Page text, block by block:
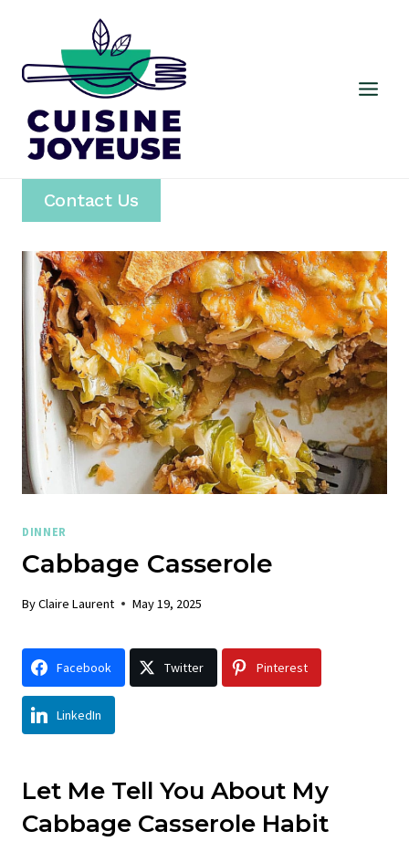
content
Contact Us
DINNER
Cabbage Casserole
ByClaire Laurent May 19, 2025
Facebook Twitter Pinterest
LinkedIn
Let Me Tell You About My
Cabbage Casserole Habit